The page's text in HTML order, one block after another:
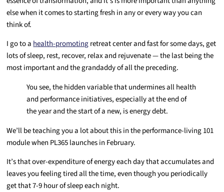
else when it comes to starting fresh in any or every way you can
think of.
I go to a health-promotingretreat center and fast for some days, get
lots of sleep, rest, recover, relax and rejuvenate — the last being the
most important and the grandaddy of all the preceding.
You see, the hidden variable that undermines all health
and performance initiatives, especially at the end of
the year and the start of a new, is energy debt.
We’ll be teaching you a lot about this in the performance-living 101
module when PL365 launches in February.
It’s that over-expenditure of energy each day that accumulates and
leaves you feeling tired all the time, even though you periodically
get that 7-9 hour of sleep each night.